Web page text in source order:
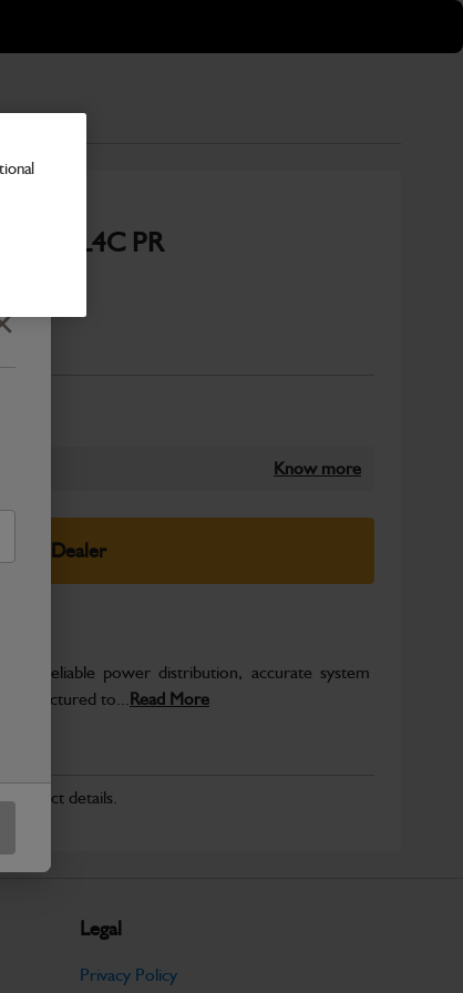
Close
1L4C PR
Know more
Your Dealer
reliable power distribution, accurate system
to...Read More
product details.
Legal
Privacy Policy